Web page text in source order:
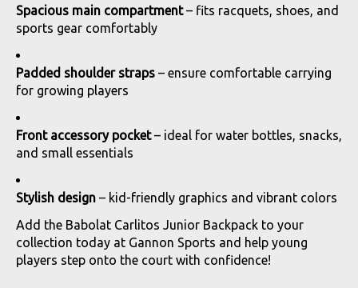
Spacious main compartment– fits racquets, shoes, and
sports gear comfortably
Padded shoulder straps – ensure comfortable carrying
for growing players
Front accessory pocket– ideal for water bottles, snacks,
and small essentials
Stylish design – kid-friendly graphics and vibrant colors
Add the Babolat Carlitos Junior Backpack to your
collection today at Gannon Sports and help young
players step onto the court with confidence!